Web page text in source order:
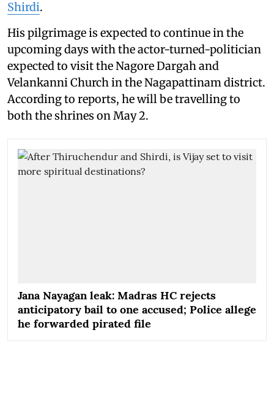
Shirdi.
His pilgrimage is expected to continue in the
upcoming days with the actor-turned-politician
expected to visit the Nagore Dargah and
Velankanni Church in the Nagapattinam district.
According to reports, he will be travelling to
both the shrines on May 2.
Jana Nayagan leak: Madras HC rejects
anticipatory bail to one accused; Police allege
he forwarded pirated file